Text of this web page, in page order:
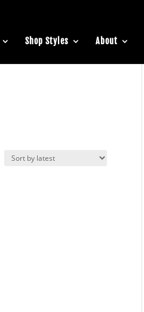
Shop Styles About